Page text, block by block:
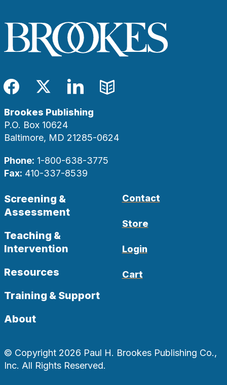
Facebook
TwitterLinkedIn
Blog
Brookes Publishing
P.O. Box 10624
Baltimore, MD 21285-0624
Phone: 1-800-638-3775
Fax: 410-337-8539
Screening &
Assessment
Teaching &
Intervention
Resources
Training & Support
About
Contact
Store
Login
Cart
© Copyright 2026 Paul H. Brookes Publishing Co.,
Inc. All Rights Reserved.